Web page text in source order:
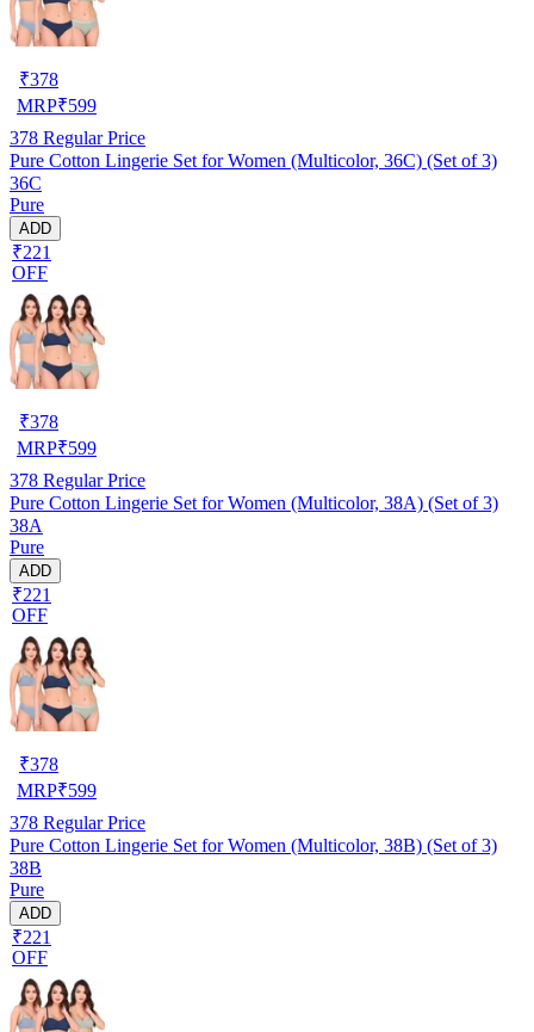
₹378
MRP₹599
378 Regular Price
Pure Cotton Lingerie Set for Women (Multicolor, 36C) (Set of 3)
36C
Pure
ADD
₹221
OFF
₹378
MRP₹599
378 Regular Price
Pure Cotton Lingerie Set for Women (Multicolor, 38A) (Set of 3)
38A
Pure
ADD
₹221
OFF
₹378
MRP₹599
378 Regular Price
Pure Cotton Lingerie Set for Women (Multicolor, 38B) (Set of 3)
38B
Pure
ADD
₹221
OFF